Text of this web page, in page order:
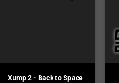
Xump 2 - Back to Space